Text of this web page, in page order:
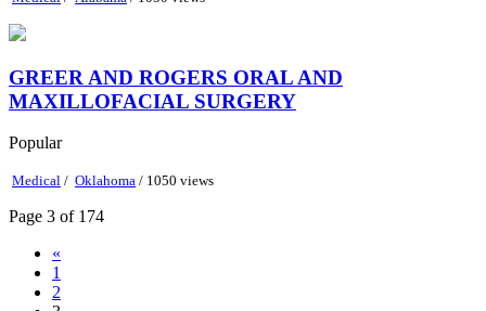
GREER AND ROGERS ORAL AND
MAXILLOFACIAL SURGERY
Popular
Medical / Oklahoma / 1050 views
Page 3 of 174
«
1
2